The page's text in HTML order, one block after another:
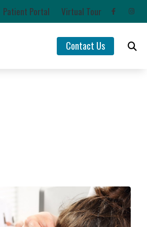
Patient Portal Virtual Tour
Contact Us